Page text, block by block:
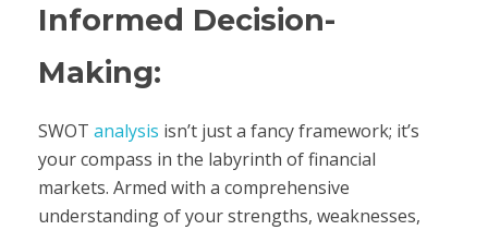
Informed Decision-
Making:
SWOT analysis isn’t just a fancy framework; it’s
your compass in the labyrinth of financial
markets. Armed with a comprehensive
understanding of your strengths, weaknesses,